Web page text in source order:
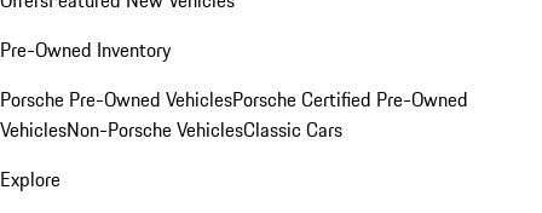
Pre-Owned Inventory
Porsche Pre-Owned VehiclesPorsche Certified Pre-Owned
VehiclesNon-Porsche VehiclesClassic Cars
Explore